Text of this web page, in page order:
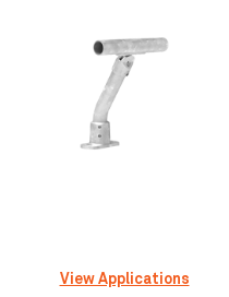
View Applications